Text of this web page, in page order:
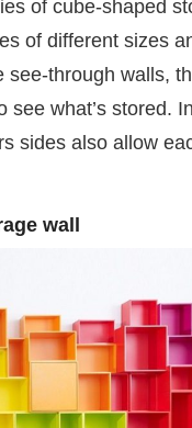
of cube-shaped
of different sizes
see-through walls,
see what’s stored.
sides also allow
wall